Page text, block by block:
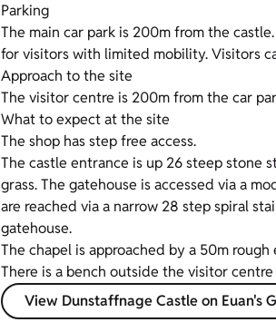
Parking
The main car park is 200m from the
for visitors with limited mobility. Visitors
Approach to the site
The visitor centre is 200m from the car
What to expect at the site
The shop has step free access.
The castle entrance is up 26 steep stone
grass. The gatehouse is accessed via a
are reached via a narrow 28 step spiral
gatehouse.
The chapel is approached by a 50m
There is a bench outside the visitor
View Dunstaffnage Castle on Euan's